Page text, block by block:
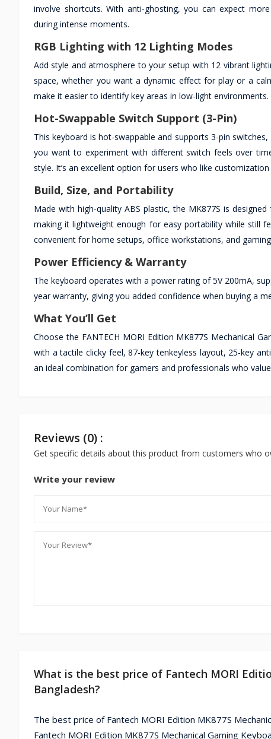
involve shortcuts. With anti-ghosting, you can expect
during intense moments.
RGB Lighting with 12 Lighting Modes
Add style and atmosphere to your setup with 12 vibrant
space, whether you want a dynamic effect for play or a
make it easier to identify key areas in low-light environments.
Hot-Swappable Switch Support (3-Pin)
This keyboard is hot-swappable and supports 3-pin
you want to experiment with different switch feels over
style. It’s an excellent option for users who like
Build, Size, and Portability
Made with high-quality ABS plastic, the MK877S is
making it lightweight enough for easy portability while still
convenient for home setups, office workstations, and
Power Efficiency & Warranty
The keyboard operates with a power rating of 5V 200mA,
year warranty, giving you added confidence when buying a
What You’ll Get
Choose the FANTECH MORI Edition MK877S Mechanical
with a tactile clicky feel, 87-key tenkeyless layout, 25-key
an ideal combination for gamers and professionals who
Reviews (0) :
Get specific details about this product from customers who
Write your review
What is the best price of Fantech MORI
Bangladesh?
The best price of Fantech MORI Edition MK877S
Fantech MORI Edition MK877S Mechanical Gaming